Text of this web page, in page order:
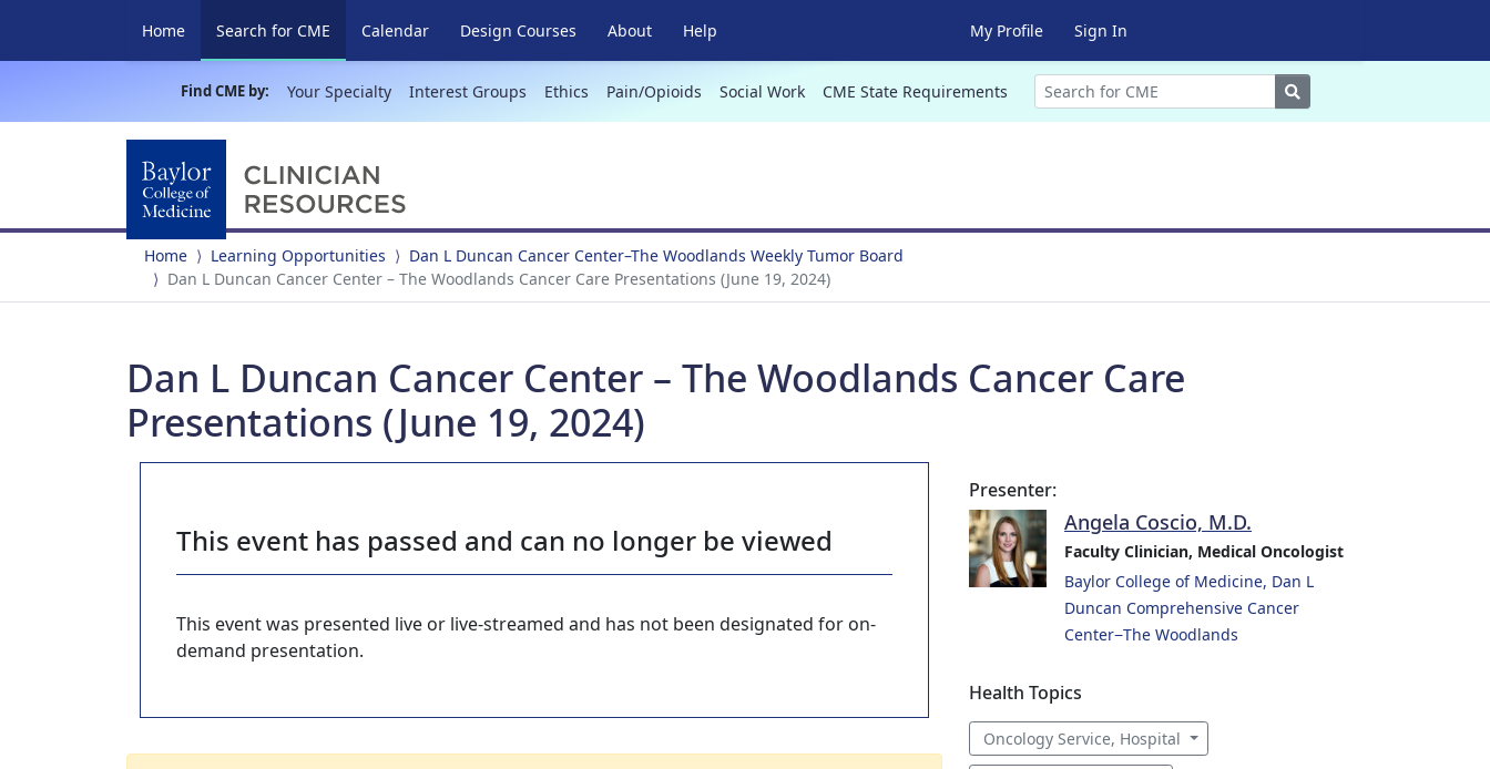
Home Search for CME (current)
Calendar Design Courses About Help My Profile Sign In
Find CME by: Your Specialty Interest Groups Ethics Pain/Opioids Social Work CME State Requirements Search
Home Learning Opportunities
Dan L Duncan Cancer Center–The Woodlands Weekly Tumor Board
Dan L Duncan Cancer Center – The Woodlands Cancer Care Presentations (June 19, 2024)
Dan L Duncan Cancer Center – The Woodlands Cancer Care
Presentations (June 19, 2024)
This event has passed and can no longer be viewed
This event was presented live or live-streamed and has not been designated for on-
demand presentation.
Presenter:
Angela Coscio, M.D.
Faculty Clinician, Medical Oncologist
Baylor College of Medicine, Dan L
Duncan Comprehensive Cancer
Center−The Woodlands
Health Topics
Oncology Service, Hospital